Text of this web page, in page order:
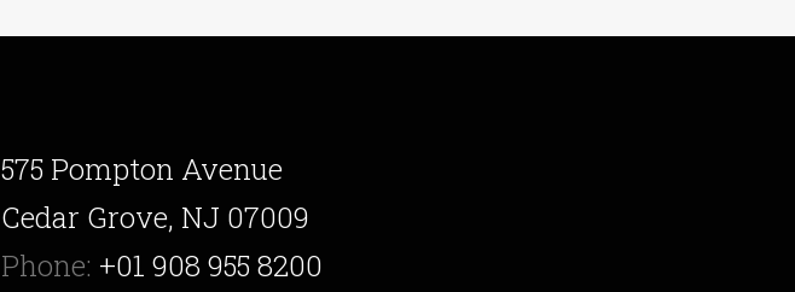
575 Pompton Avenue
Cedar Grove, NJ 07009
Phone: +01 908 955 8200